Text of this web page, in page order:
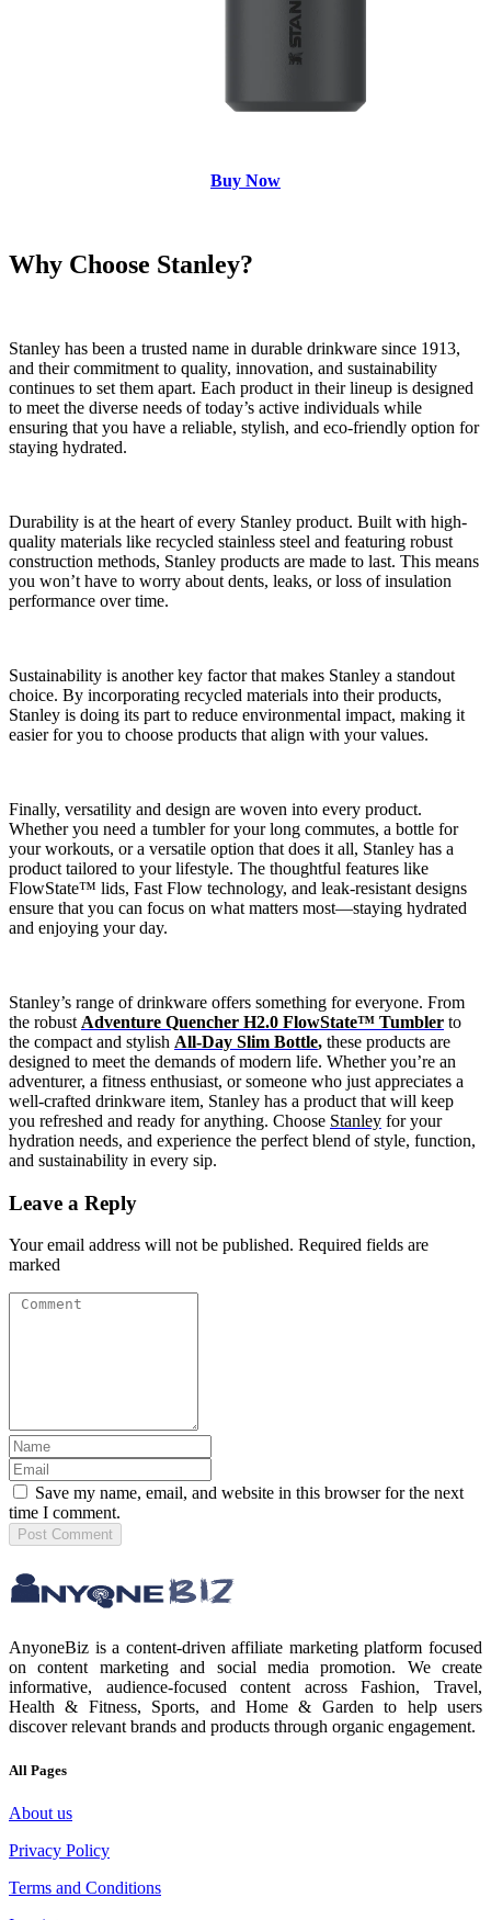
Buy Now
Why Choose Stanley?
Stanley has been a trusted name in durable drinkware since 1913,
and their commitment to quality, innovation, and sustainability
continues to set them apart. Each product in their lineup is designed
to meet the diverse needs of today’s active individuals while
ensuring that you have a reliable, stylish, and eco-friendly option for
staying hydrated.
Durability is at the heart of every Stanley product. Built with high-
quality materials like recycled stainless steel and featuring robust
construction methods, Stanley products are made to last. This means
you won’t have to worry about dents, leaks, or loss of insulation
performance over time.
Sustainability is another key factor that makes Stanley a standout
choice. By incorporating recycled materials into their products,
Stanley is doing its part to reduce environmental impact, making it
easier for you to choose products that align with your values.
Finally, versatility and design are woven into every product.
Whether you need a tumbler for your long commutes, a bottle for
your workouts, or a versatile option that does it all, Stanley has a
product tailored to your lifestyle. The thoughtful features like
FlowState™ lids, Fast Flow technology, and leak-resistant designs
ensure that you can focus on what matters most—staying hydrated
and enjoying your day.
Stanley’s range of drinkware offers something for everyone. From
the robust Adventure Quencher H2.0 FlowState™ Tumbler to
the compact and stylish All-Day Slim Bottle, these products are
designed to meet the demands of modern life. Whether you’re an
adventurer, a fitness enthusiast, or someone who just appreciates a
well-crafted drinkware item, Stanley has a product that will keep
you refreshed and ready for anything. Choose Stanley for your
hydration needs, and experience the perfect blend of style, function,
and sustainability in every sip.
Leave a Reply
Your email address will not be published. Required fields are
marked
Save my name, email, and website in this browser for the next
time I comment.
Post Comment
AnyoneBiz is a content-driven affiliate marketing platform focused
on content marketing and social media promotion. We create
informative, audience-focused content across Fashion, Travel,
Health & Fitness, Sports, and Home & Garden to help users
discover relevant brands and products through organic engagement.
All Pages
About us
Privacy Policy
Terms and Conditions